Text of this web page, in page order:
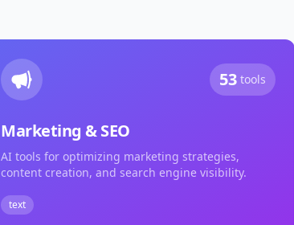
53 tools
Marketing & SEO
AI tools for optimizing marketing strategies,
content creation, and search engine visibility.
text